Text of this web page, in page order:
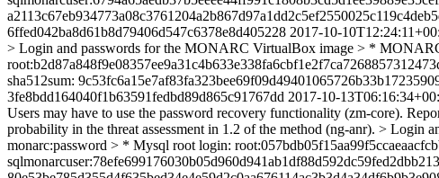
6ffed042ba8d61b8d79406d547c6378e8d405228 2017-10-
> Login and passwords for the MONARC VirtualBox image > *
sha512sum:
3fe8bdd164040f1b63591fedbd89d865c91767dd 2017-10-
Users may have to use the password recovery functionality (zm-core).
probability in the threat assessment in 1.2 of the method (ng-anr). >
monarc:password > * Mysql root login: